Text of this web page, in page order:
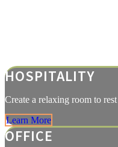
HOSPITALITY
Create a relaxing room to
Learn More
OFFICE